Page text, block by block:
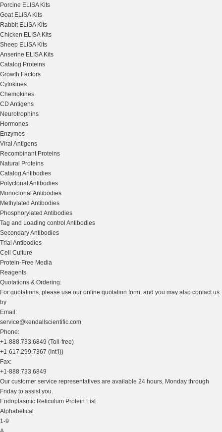
Porcine ELISA Kits
Goat ELISA Kits
Rabbit ELISA Kits
Chicken ELISA Kits
Sheep ELISA Kits
Anserine ELISA Kits
Catalog Proteins
Growth Factors
Cytokines
Chemokines
CD Antigens
Neurotrophins
Hormones
Enzymes
Viral Antigens
Recombinant Proteins
Natural Proteins
Catalog Antibodies
Polyclonal Antibodies
Monoclonal Antibodies
Methylated Antibodies
Phosphorylated Antibodies
Tag and Loading control Antibodies
Secondary Antibodies
Trial Antibodies
Cell Culture
Protein-Free Media
Reagents
Quotations & Ordering:
For quotations, please use our online quotation form, and you may also contact us
by
Email:
service@kendallscientific.com
Phone:
+1-888.733.6849 (Toll-free)
+1-617.299.7367 (Int’l))
Fax:
+1-888.733.6849
Our customer service representatives are available 24 hours, Monday through
Friday to assist you.
Endoplasmic Reticulum Protein List
Alphabetical
1-9